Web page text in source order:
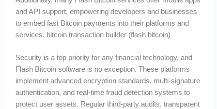
and API support, empowering developers and businesses
to embed fast Bitcoin payments into their platforms and
services. bitcoin transaction builder (flash bitcoin)
Security is a top priority for any financial technology, and
Flash Bitcoin software is no exception. These platforms
implement advanced encryption standards, multi-signature
authentication, and real-time fraud detection systems to
protect user assets. Regular third-party audits, transparent